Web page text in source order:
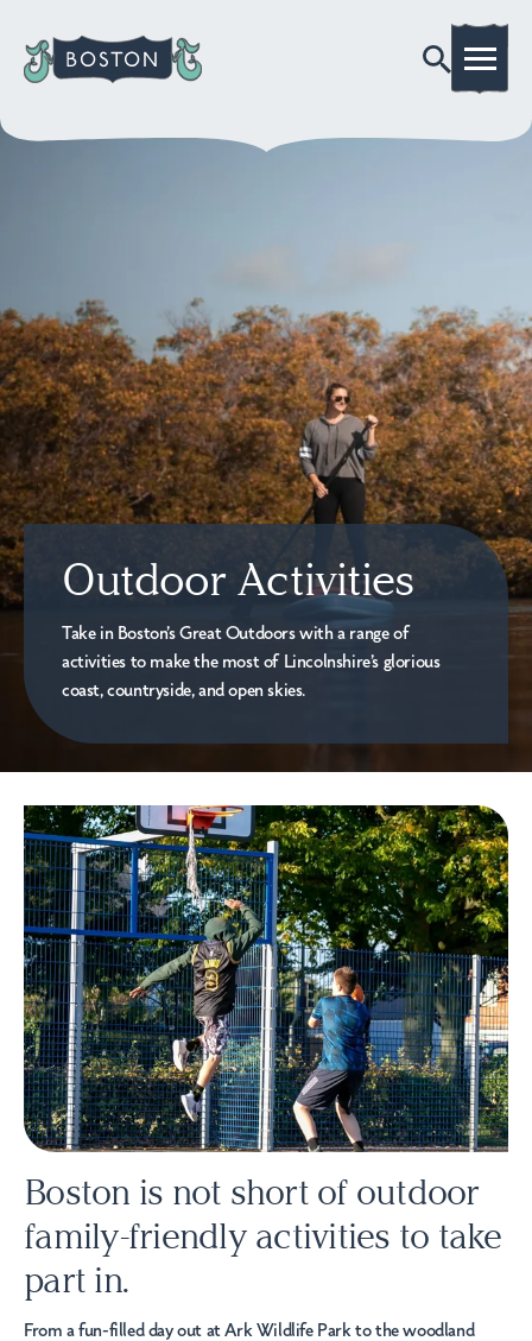
Outdoor Activities
Take in Boston’s Great Outdoors with a range of
activities to make the most of Lincolnshire’s glorious
coast, countryside, and open skies.
Boston is not short of outdoor
family-friendly activities to take
part in.
From a fun-filled day out atArk Wildlife Park to the woodland